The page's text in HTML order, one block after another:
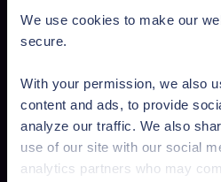
We use cookies to make our
secure.
With your permission, we also
content and ads, to provide
analyze our traffic. We also
use of our site with our social
analytics partners who may